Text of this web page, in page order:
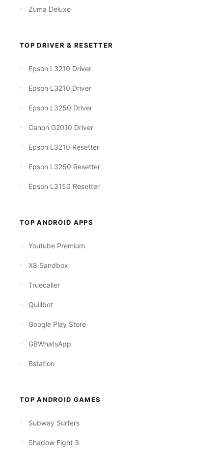
Zuma Deluxe
TOP DRIVER & RESETTER
Epson L3210 Driver
Epson L3210 Driver
Epson L3250 Driver
Canon G2010 Driver
Epson L3210 Resetter
Epson L3250 Resetter
Epson L3150 Resetter
TOP ANDROID APPS
Youtube Premium
X8 Sandbox
Truecaller
Quillbot
Google Play Store
GBWhatsApp
Bstation
TOP ANDROID GAMES
Subway Surfers
Shadow Fight 3